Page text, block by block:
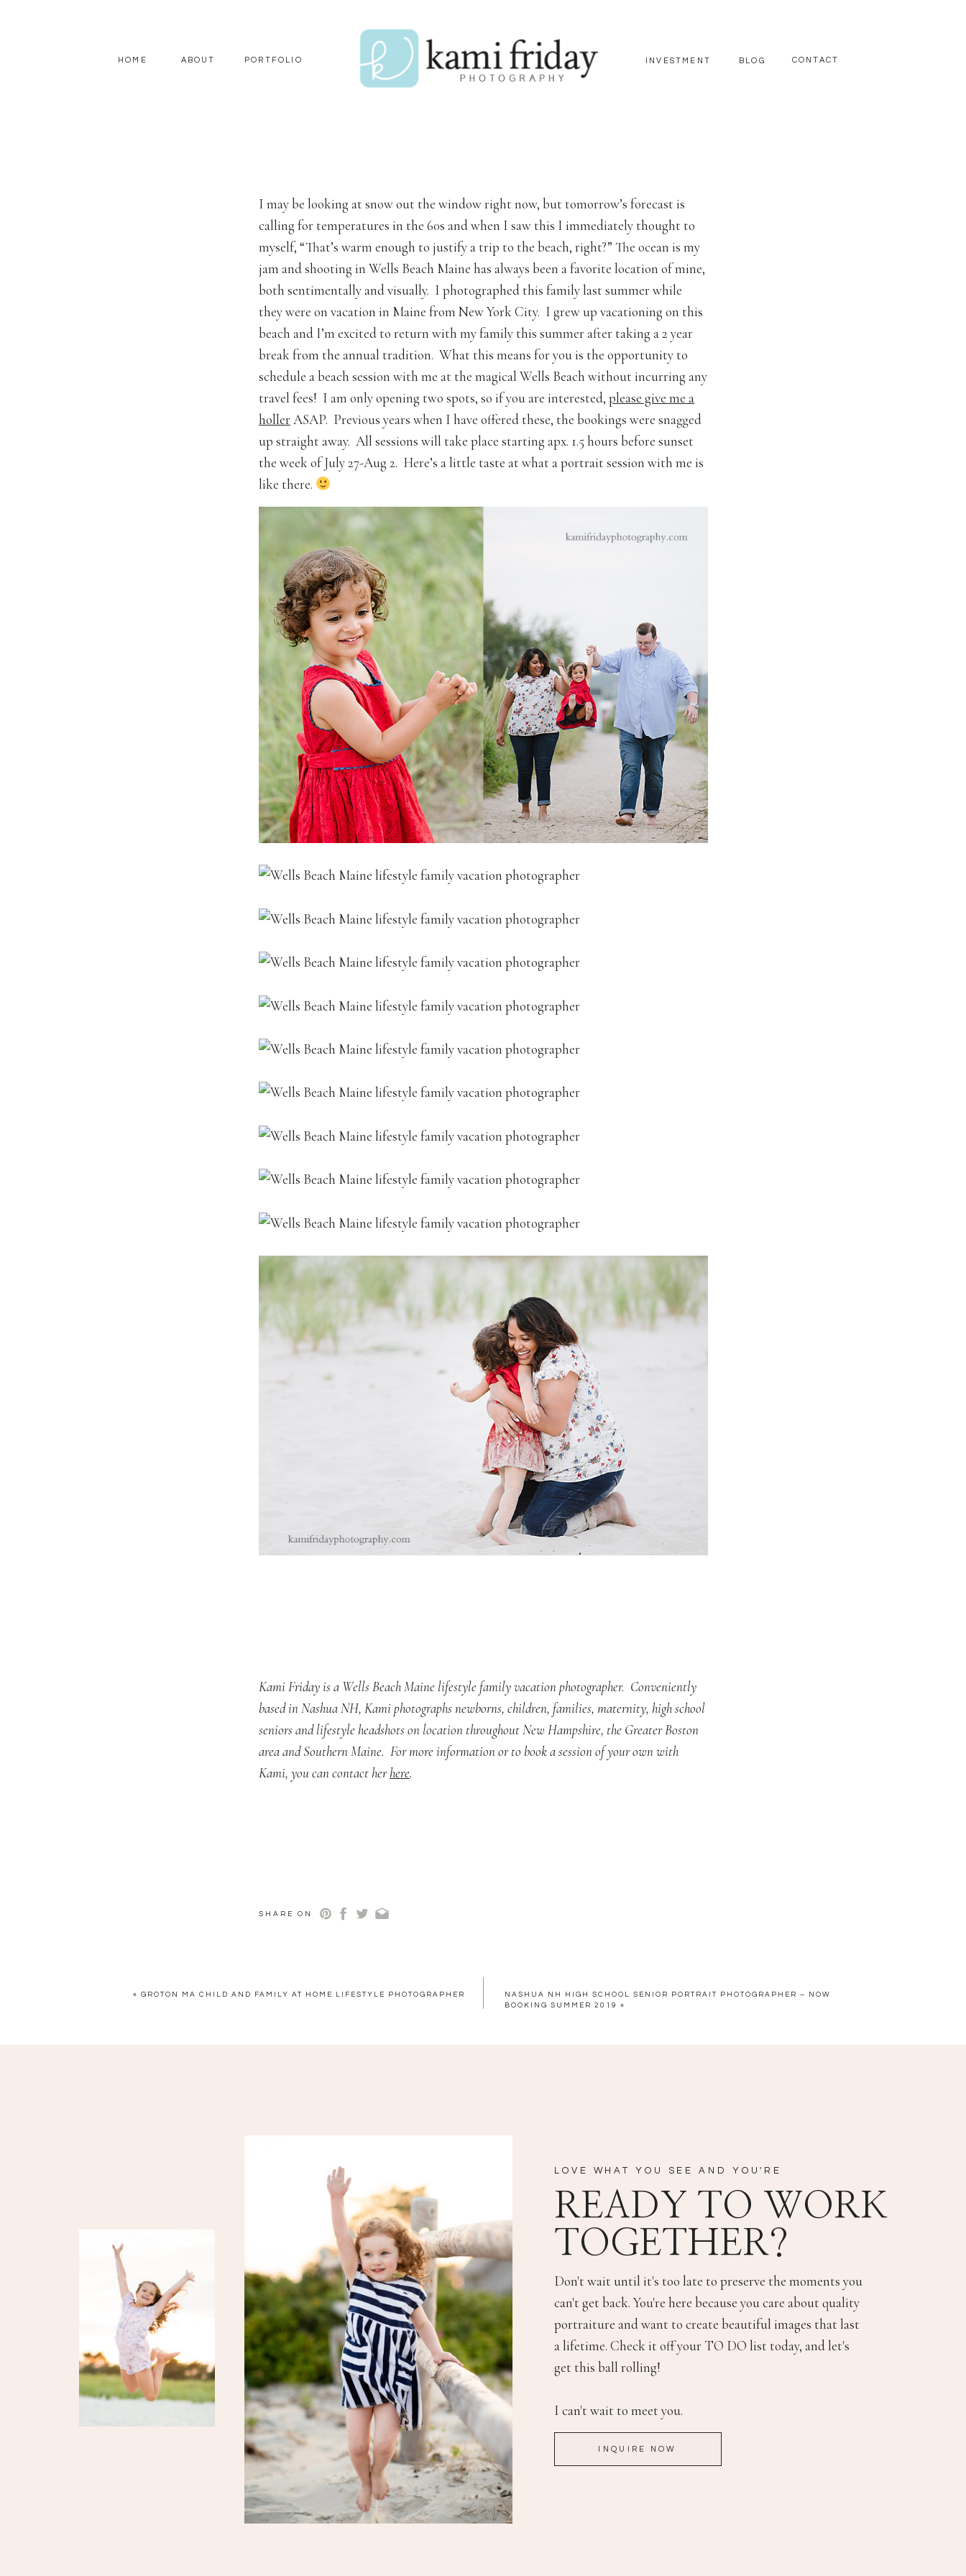
CONTACT
BLOG
INVESTMENT
PORTFOLIO
ABOUT
HOME
I may be looking at snow out the window right now, but tomorrow’s forecast is
calling for temperatures in the 60s and when I saw this I immediately thought to
myself, “That’s warm enough to justify a trip to the beach, right?” The ocean is my
jam and shooting in Wells Beach Maine has always been a favorite location of mine,
both sentimentally and visually. I photographed this family last summer while
they were on vacation in Maine from New York City. I grew up vacationing on this
beach and I’m excited to return with my family this summer after taking a 2 year
break from the annual tradition. What this means for you is the opportunity to
schedule a beach session with me at the magical Wells Beach without incurring any
travel fees! I am only opening two spots, so if you are interested, please give me a
hollerASAP. Previous years when I have offered these, the bookings were snagged
up straight away. All sessions will take place starting apx. 1.5 hours before sunset
the week of July 27-Aug 2. Here’s a little taste at what a portrait session with me is
like there.
Kami Friday is a Wells Beach Maine lifestyle family vacation photographer. Conveniently
based in Nashua NH, Kami photographs newborns, children, families, maternity, high school
seniors and lifestyle headshots on location throughout New Hampshire, the Greater Boston
area and Southern Maine. For more information or to book a session of your own with
Kami, you can contact herhere.
SHARE ON
NASHUA NH HIGH SCHOOL SENIOR PORTRAIT PHOTOGRAPHER – NOW
BOOKING SUMMER 2019
»
« GROTON MA CHILD AND FAMILY AT HOME LIFESTYLE PHOTOGRAPHER
INQUIRE NOW
Don't wait until it's too late to preserve the moments you
can't get back. You're here because you care about quality
portraiture and want to create beautiful images that last
a lifetime. Check it off your TO DO list today, and let's
get this ball rolling!
I can't wait to meet you.
READY TO WORK
TOGETHER?
LOVE WHAT YOU SEE AND YOU'RE